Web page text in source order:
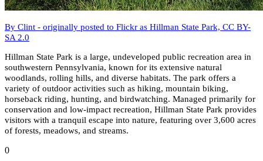
By Clint - originally posted to Flickr as Hillman State Park, CC BY-
SA 2.0
Hillman State Park is a large, undeveloped public recreation area in
southwestern Pennsylvania, known for its extensive natural
woodlands, rolling hills, and diverse habitats. The park offers a
variety of outdoor activities such as hiking, mountain biking,
horseback riding, hunting, and birdwatching. Managed primarily for
conservation and low-impact recreation, Hillman State Park provides
visitors with a tranquil escape into nature, featuring over 3,600 acres
of forests, meadows, and streams.
0